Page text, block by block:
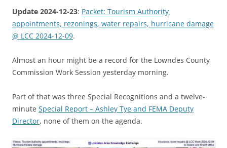
Update 2024-12-23: Packet: Tourism Authority
appointments, rezonings, water repairs, hurricane damage
@ LCC 2024-12-09.
Almost an hour might be a record for the Lowndes County
Commission Work Session yesterday morning.
Part of that was three Special Recognitions and a twelve-
minute Special Report – Ashley Tye and FEMA Deputy
Director, none of them on the agenda.